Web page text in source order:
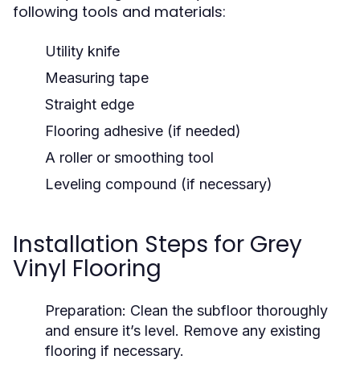
following tools and materials:
Utility knife
Measuring tape
Straight edge
Flooring adhesive (if needed)
A roller or smoothing tool
Leveling compound (if necessary)
Installation Steps for Grey
Vinyl Flooring
Preparation: Clean the subfloor thoroughly
and ensure it’s level. Remove any existing
flooring if necessary.